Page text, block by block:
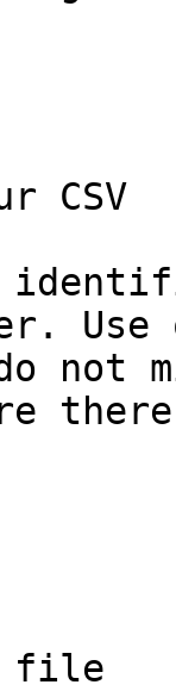
CSV
not
file